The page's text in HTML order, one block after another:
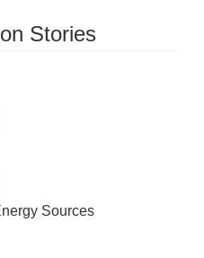
Stories
Sources